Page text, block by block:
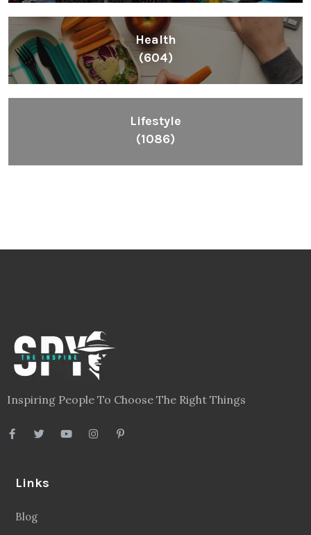
Health
(604)
Lifestyle
(1086)
Inspiring People To Choose The Right Things
Links
Blog